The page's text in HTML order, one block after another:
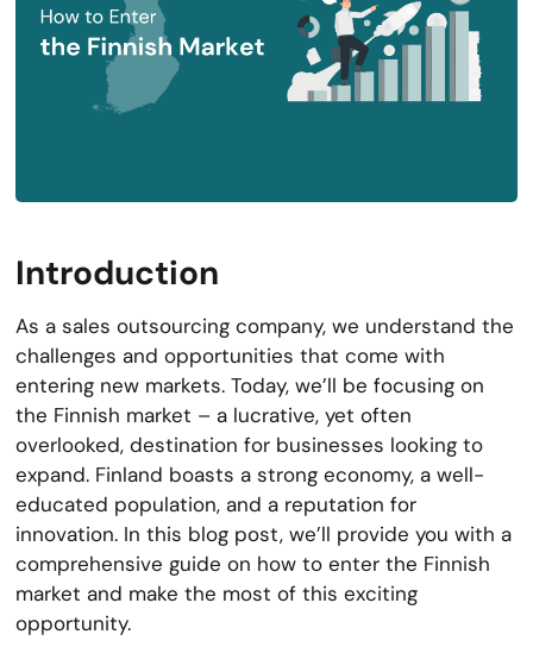
Introduction
As a sales outsourcing company, we understand the
challenges and opportunities that come with
entering new markets. Today, we’ll be focusing on
the Finnish market – a lucrative, yet often
overlooked, destination for businesses looking to
expand. Finland boasts a strong economy, a well-
educated population, and a reputation for
innovation. In this blog post, we’ll provide you with a
comprehensive guide on how to enter the Finnish
market and make the most of this exciting
opportunity.